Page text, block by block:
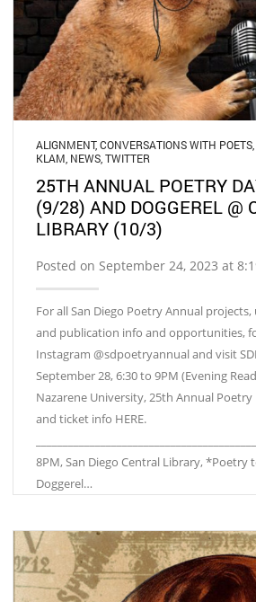
ALIGNMENT,CONVERSATIONS WITH POETS
KLAM NEWS TWITTER
25TH ANNUAL POETRY
(9/28) AND DOGGEREL @
LIBRARY (10/3)
Posted on September 24, 2023 at
For all San Diego Poetry Annual
and publication info and opportunities,
Instagram @sdpoetryannual and visit
September 28, 6:30 to 9PM (Evening
Nazarene University, 25th Annual Poetry
and ticket info HERE.
8PM, San Diego Central Library, *Poetry
Doggerel…